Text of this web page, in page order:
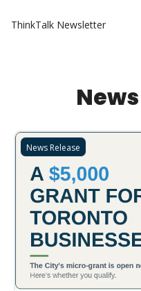
ThinkTalk Newsletter
News Release